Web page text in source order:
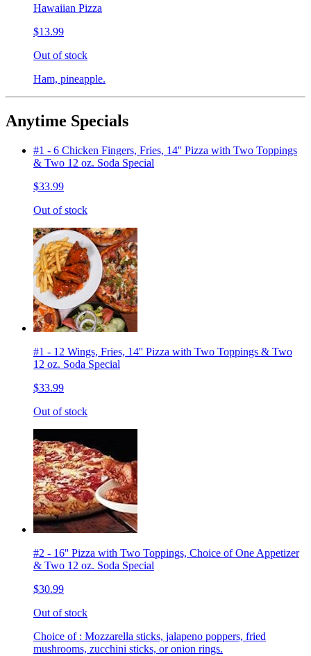
Hawaiian Pizza
$13.99
Out of stock
Ham, pineapple.
Anytime Specials
#1 - 6 Chicken Fingers, Fries, 14'' Pizza with Two Toppings
& Two 12 oz. Soda Special
$33.99
Out of stock
#1 - 12 Wings, Fries, 14'' Pizza with Two Toppings & Two
12 oz. Soda Special
$33.99
Out of stock
#2 - 16'' Pizza with Two Toppings, Choice of One Appetizer
& Two 12 oz. Soda Special
$30.99
Out of stock
Choice of : Mozzarella sticks, jalapeno poppers, fried
mushrooms, zucchini sticks, or onion rings.